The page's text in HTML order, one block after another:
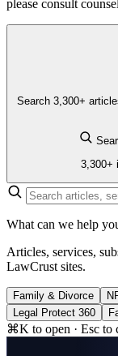
please consult
Search 3,300+
3,300+
What can we help
Articles, services,
LawCrust sites.
Family & Divorce
Legal Protect 360
⌘K to open · Esc to